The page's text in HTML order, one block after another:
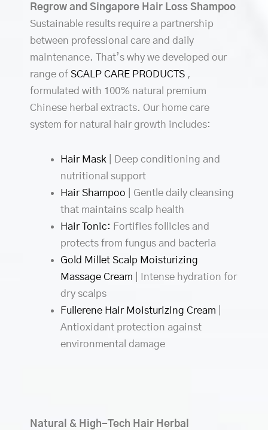
Regrow and Singapore Hair Loss Shampoo
Sustainable results require a partnership
between professional care and daily
maintenance. That’s why we developed our
range of SCALP CARE PRODUCTS ,
formulated with 100% natural premium
Chinese herbal extracts. Our home care
system for natural hair growth includes:
Hair Mask | Deep conditioning and
nutritional support
Hair Shampoo | Gentle daily cleansing
that maintains scalp health
Hair Tonic: Fortifies follicles and
protects from fungus and bacteria
Gold Millet Scalp Moisturizing
Massage Cream | Intense hydration for
dry scalps
Fullerene Hair Moisturizing Cream
Antioxidant protection against
environmental damage
Natural & High-Tech Hair Herbal